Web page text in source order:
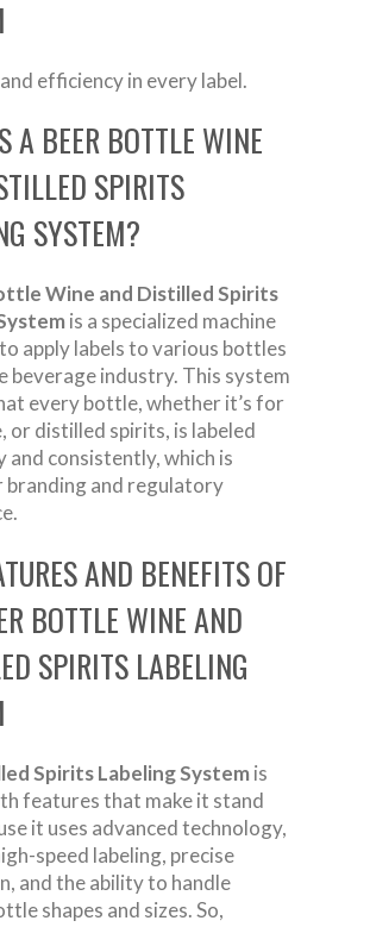
efficiency in every label.
A BEER BOTTLE WINE
SPIRITS
SYSTEM?
Wine and Distilled Spirits
is a specialized machine
apply labels to various bottles
beverage industry. This system
every bottle, whether it’s for
or distilled spirits, is labeled
and consistently, which is
branding and regulatory
AND BENEFITS OF
BOTTLE WINE AND
SPIRITS LABELING
Spirits Labeling Systemis
features that make it stand
it uses advanced technology,
speed labeling, precise
and the ability to handle
shapes and sizes. So,